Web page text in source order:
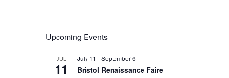
Upcoming Events
JUL
11
July 11 -September 6
Bristol Renaissance Faire